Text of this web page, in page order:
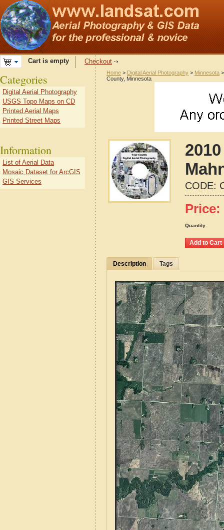
Cart is empty Checkout
Home > Digital Aerial Photography > Minnesota
County, Minnesota
CODE:
Price:
Quantity:
Description Tags
Categories
Digital Aerial Photography
USGS Topo Maps on CD
Printed Aerial Maps
Printed Street Maps
Information
List of Aerial Data
Mosaic Dataset for ArcGIS
GIS Services